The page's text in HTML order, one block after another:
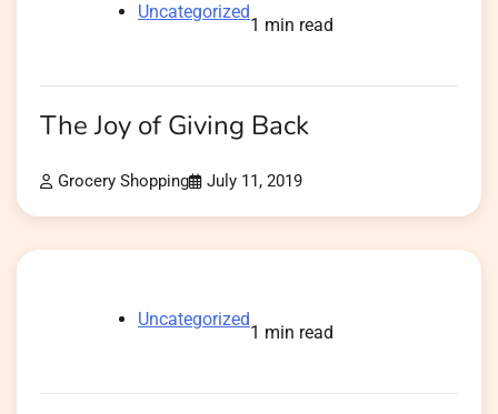
Uncategorized
1 min read
The Joy of Giving Back
Grocery Shopping July 11, 2019
Uncategorized
1 min read